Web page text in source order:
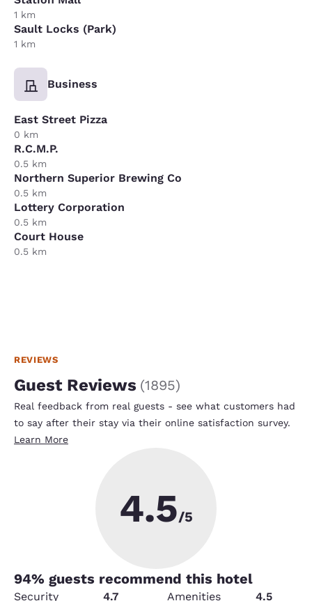
1 km
Sault Locks (Park)
1 km
Business
East Street Pizza
0 km
R.C.M.P.
0.5 km
Northern Superior Brewing Co
0.5 km
Lottery Corporation
0.5 km
Court House
0.5 km
REVIEWS
Guest Reviews (1895)
Real feedback from real guests - see what customers had
to say after their stay via their online satisfaction survey.
Learn More
4.5/5
94% guests recommend this hotel
Security 4.7 Amenities
4.5